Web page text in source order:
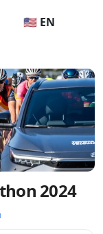
🇺🇸 EN
2024